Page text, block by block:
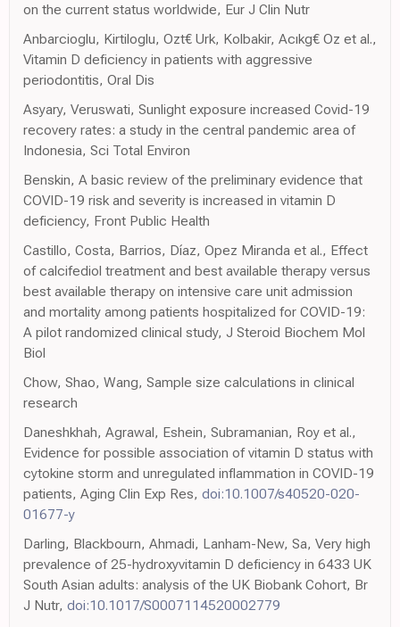
on the current status worldwide, Eur J Clin Nutr
Anbarcioglu, Kirtiloglu, Ozt€ Urk, Kolbakir, Acıkg€ Oz et al.,
Vitamin D deficiency in patients with aggressive
periodontitis, Oral Dis
Asyary, Veruswati, Sunlight exposure increased Covid-19
recovery rates: a study in the central pandemic area of
Indonesia, Sci Total Environ
Benskin, A basic review of the preliminary evidence that
COVID-19 risk and severity is increased in vitamin D
deficiency, Front Public Health
Castillo, Costa, Barrios, Díaz, Opez Miranda et al., Effect
of calcifediol treatment and best available therapy versus
best available therapy on intensive care unit admission
and mortality among patients hospitalized for COVID-19:
A pilot randomized clinical study, J Steroid Biochem Mol
Biol
Chow, Shao, Wang, Sample size calculations in clinical
research
Daneshkhah, Agrawal, Eshein, Subramanian, Roy et al.,
Evidence for possible association of vitamin D status with
cytokine storm and unregulated inflammation in COVID-19
patients, Aging Clin Exp Res, doi:10.1007/s40520-020-
01677-y
Darling, Blackbourn, Ahmadi, Lanham-New, Sa, Very high
prevalence of 25-hydroxyvitamin D deficiency in 6433 UK
South Asian adults: analysis of the UK Biobank Cohort, Br
J Nutr, doi:10.1017/S0007114520002779